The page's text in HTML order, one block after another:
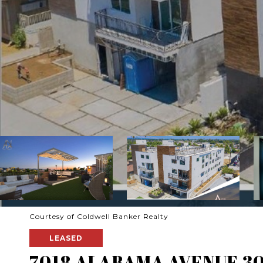
Courtesy of Coldwell Banker Realty
LEASED